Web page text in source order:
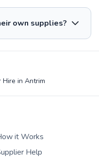
own supplies?
Hire in Antrim
it Works
Help